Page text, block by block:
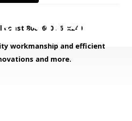
workmanship and efficient
and more.